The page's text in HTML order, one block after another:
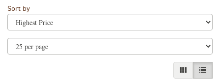
search
results
Skip
to
search
Sort by
GALLERY
LIST